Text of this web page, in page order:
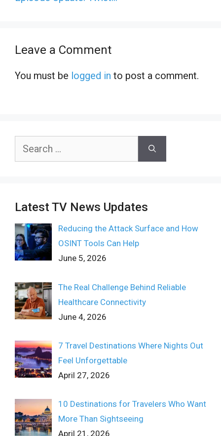
Leave a Comment
You must be logged in to post a comment.
Search
Latest TV News Updates
Reducing the Attack Surface and How
OSINT Tools Can Help
June 5, 2026
The Real Challenge Behind Reliable
Healthcare Connectivity
June 4, 2026
7 Travel Destinations Where Nights Out
Feel Unforgettable
April 27, 2026
10 Destinations for Travelers Who Want
More Than Sightseeing
April 21, 2026